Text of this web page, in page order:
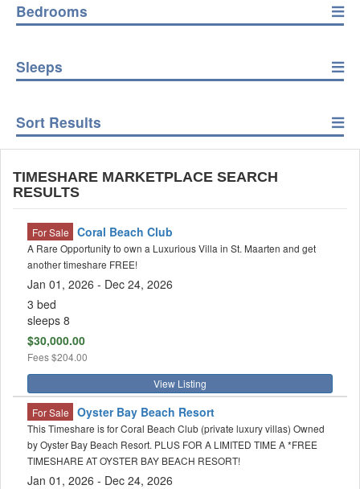
Bedrooms
Sleeps
Sort Results
TIMESHARE MARKETPLACE SEARCH
RESULTS
For Sale Coral Beach Club
A Rare Opportunity to own a Luxurious Villa in St. Maarten and get
another timeshare FREE!
Jan 01, 2026 - Dec 24, 2026
3 bed
sleeps 8
$30,000.00
Fees$204.00
View Listing
For Sale Oyster Bay Beach Resort
This Timeshare is for Coral Beach Club (private luxury villas) Owned
by Oyster Bay Beach Resort. PLUS FOR A LIMITED TIME A *FREE
TIMESHARE AT OYSTER BAY BEACH RESORT!
Jan 01, 2026 - Dec 24, 2026